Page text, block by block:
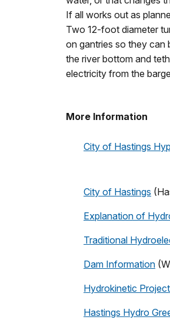
If all works out as
Two 12-foot diameter
on gantries so they can
the river bottom and
electricity from the
More Information
City of Hastings
City of Hastings
Explanation of
Traditional
Dam Information
Hydrokinetic
Hastings Hydro